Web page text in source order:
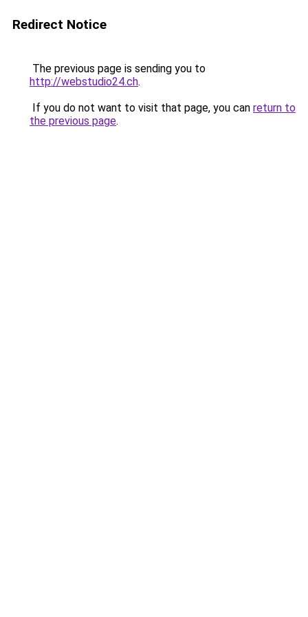
Redirect Notice
The previous page is sending you to
http://webstudio24.ch.
If you do not want to visit that page, you can return to
the previous page.